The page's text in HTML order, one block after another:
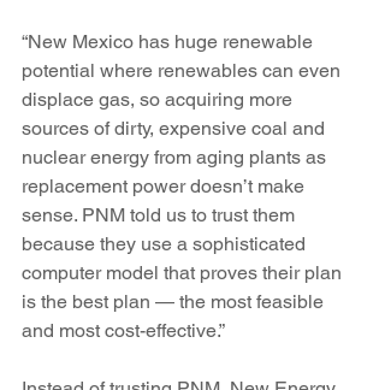
“New Mexico has huge renewable
potential where renewables can even
displace gas, so acquiring more
sources of dirty, expensive coal and
nuclear energy from aging plants as
replacement power doesn’t make
sense. PNM told us to trust them
because they use a sophisticated
computer model that proves their plan
is the best plan — the most feasible
and most cost-effective.”